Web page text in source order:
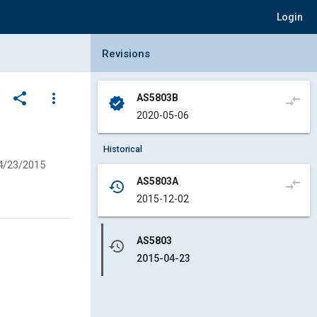
Login
share
more_vert
23/2015
Collapse Revisions Panel
Revisions
verified
AS5803B
2020-05-06
compare_arrows
Historical
history
AS5803A
2015-12-02
compare_arrows
history
AS5803
2015-04-23